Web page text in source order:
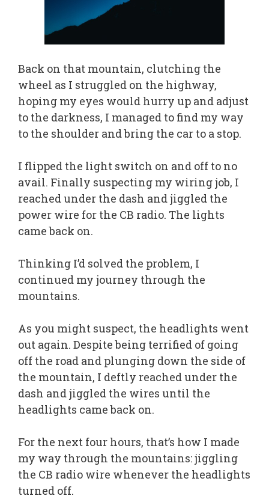
Back on that mountain, clutching the
wheel as I struggled on the highway,
hoping my eyes would hurry up and adjust
to the darkness, I managed to find my way
to the shoulder and bring the car to a stop.
I flipped the light switch on and off to no
avail. Finally suspecting my wiring job, I
reached under the dash and jiggled the
power wire for the CB radio. The lights
came back on.
Thinking I’d solved the problem, I
continued my journey through the
mountains.
As you might suspect, the headlights went
out again. Despite being terrified of going
off the road and plunging down the side of
the mountain, I deftly reached under the
dash and jiggled the wires until the
headlights came back on.
For the next four hours, that’s how I made
my way through the mountains: jiggling
the CB radio wire whenever the headlights
turned off.